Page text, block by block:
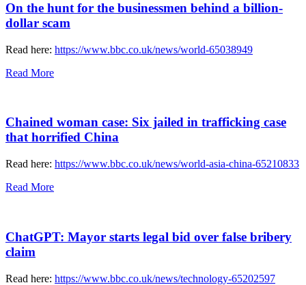
On the hunt for the businessmen behind a billion-
dollar scam
Read here: https://www.bbc.co.uk/news/world-65038949
Read More
Chained woman case: Six jailed in trafficking case
that horrified China
Read here: https://www.bbc.co.uk/news/world-asia-china-65210833
Read More
ChatGPT: Mayor starts legal bid over false bribery
claim
Read here: https://www.bbc.co.uk/news/technology-65202597